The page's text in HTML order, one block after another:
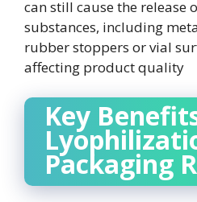
can still cause the release
substances, including
rubber stoppers or vial
affecting product quality
Key
Packaging